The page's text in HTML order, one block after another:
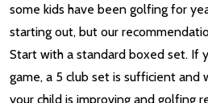
some kids have been golfing for
starting out, but our
Start with a standard boxed set. If
game, a 5 club set is sufficient and
your child is improving and golfing